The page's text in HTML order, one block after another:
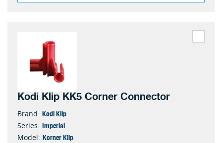
Kodi Klip KK5 Corner Connector
Brand: Kodi Klip
Series: Imperial
Model: Korner Klip